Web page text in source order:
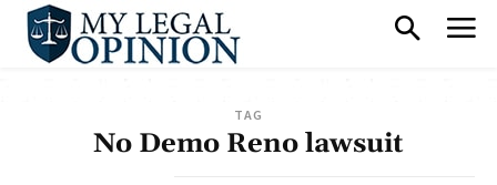
TAG
No Demo Reno lawsuit